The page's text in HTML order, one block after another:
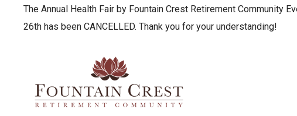
The Annual Health Fair by Fountain Crest Retirement Community
26th has been CANCELLED. Thank you for your understanding!